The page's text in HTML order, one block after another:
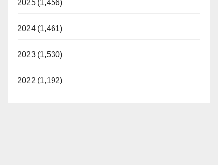
2025 (1,456)
2024 (1,461)
2023 (1,530)
2022 (1,192)